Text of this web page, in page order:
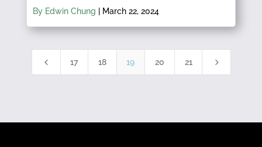
By Edwin Chung March 22, 2024
4 17 18 19 20 21 5